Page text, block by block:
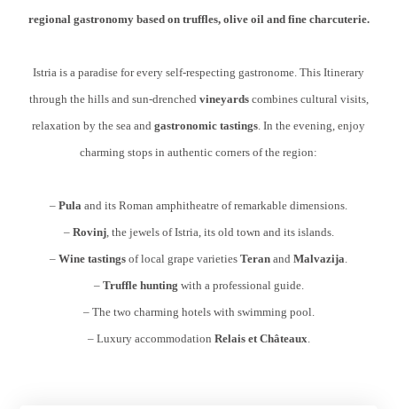
regional gastronomy based on truffles, olive oil and fine charcuterie.
Istria is a paradise for every self-respecting gastronome. This Itinerary
through the hills and sun-drenched vineyardscombines cultural visits,
relaxation by the sea and gastronomic tastings. In the evening, enjoy
charming stops in authentic corners of the region:
– Pula and its Roman amphitheatre of remarkable dimensions.
– Rovinj, the jewels of Istria, its old town and its islands.
– Wine tastings of local grape varieties Teran and Malvazija.
– Truffle hunting with a professional guide.
– The two charming hotels with swimming pool.
– Luxury accommodation Relais et Châteaux.